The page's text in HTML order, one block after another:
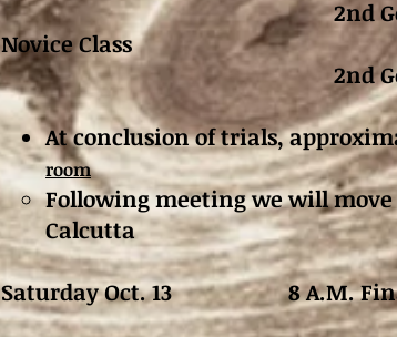
2nd Go Round of
Novice Class
2nd Go Round of
At conclusion of trials,
room
Following meeting we will
Calcutta
Saturday Oct. 13 8 A.M.